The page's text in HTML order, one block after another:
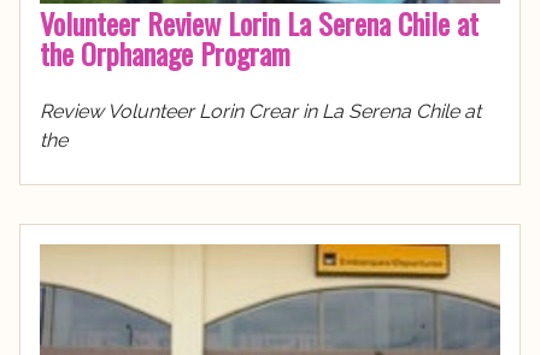
Volunteer Review Lorin La Serena Chile at
the Orphanage Program
Review Volunteer Lorin Crear in La Serena Chile at
the